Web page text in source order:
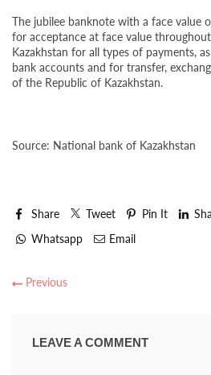
The jubilee banknote with a face value
for acceptance at face value
Kazakhstan for all types of payments,
bank accounts and for transfer,
of the Republic of Kazakhstan.
Source: National bank of Kazakhstan
Share Tweet Pin It
Whatsapp
Email
Previous
LEAVE A COMMENT